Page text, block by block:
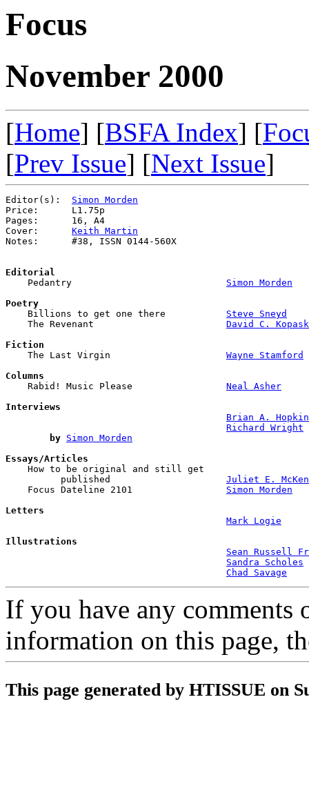
Focus
November 2000
[Home] [BSFA Index] [
[Prev Issue] [Next Issue]
Editor(s): Simon Morden
Price:      L1.75p
Pages:      16, A4
Cover: Keith Martin
Notes:      #38, ISSN 0144-560X
Editorial
Pedantry Simon Morden
Poetry
Billions to get one there Steve Sneyd
    The Revenant
David C.
Fiction
The Last Virgin Wayne Stamford
Columns
Rabid! Music Please Neal Asher
Interviews
Brian A.
Richard Wright
by Simon Morden
Essays/Articles
How to be original and still get
          published
Juliet E.
    Focus Dateline 2101
Simon Morden
Letters
Mark Logie
Illustrations
Sean Russell
Sandra Scholes
Chad Savage
If you have any comments
information on this page,
This page generated by HTISSUE on